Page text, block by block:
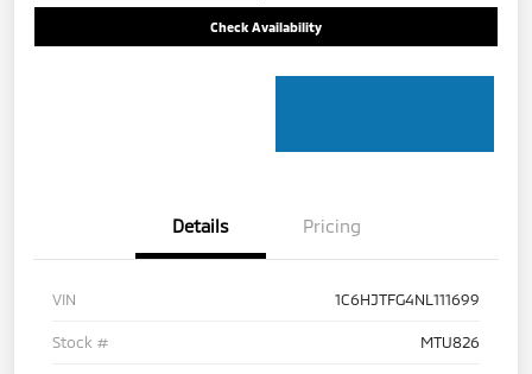
Check Availability
Details Pricing
VIN 1C6HJTFG4NL111699
Stock # MTU826